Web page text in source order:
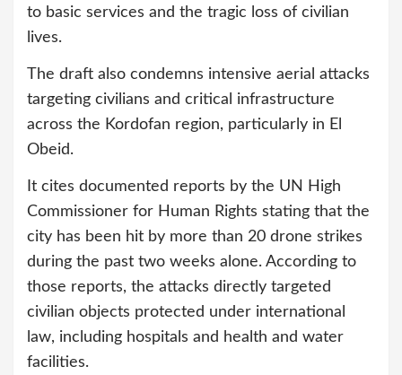
to basic services and the tragic loss of civilian
lives.
The draft also condemns intensive aerial attacks
targeting civilians and critical infrastructure
across the Kordofan region, particularly in El
Obeid.
It cites documented reports by the UN High
Commissioner for Human Rights stating that the
city has been hit by more than 20 drone strikes
during the past two weeks alone. According to
those reports, the attacks directly targeted
civilian objects protected under international
law, including hospitals and health and water
facilities.